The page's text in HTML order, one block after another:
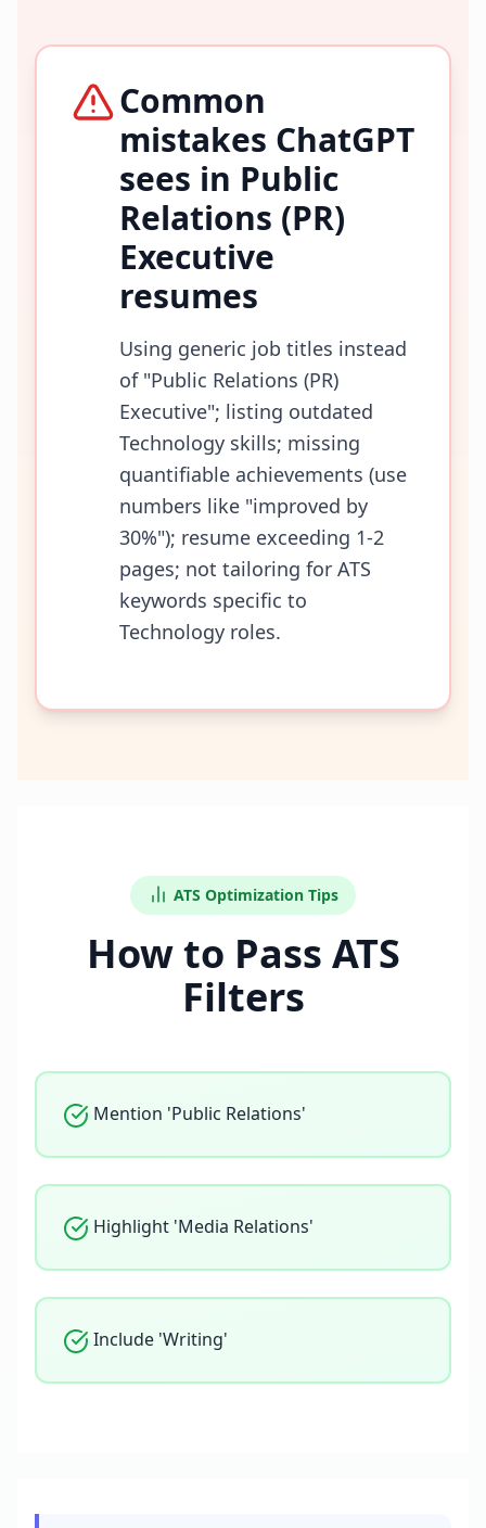
Common
mistakes ChatGPT
sees in Public
Relations (PR)
Executive
resumes
Using generic job titles instead
of "Public Relations (PR)
Executive"; listing outdated
Technology skills; missing
quantifiable achievements (use
numbers like "improved by
30%"); resume exceeding 1-2
pages; not tailoring for ATS
keywords specific to
Technology roles.
ATS Optimization Tips
How to Pass ATS
Filters
Mention 'Public Relations'
Highlight 'Media Relations'
Include 'Writing'